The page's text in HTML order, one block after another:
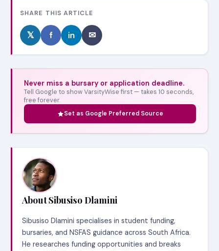
SHARE THIS ARTICLE
𝕏 f in ✉
Never miss a bursary or application deadline.
Tell Google to show VarsityWise first — takes 10 seconds,
free forever.
Set as Google Preferred Source
About Sibusiso Dlamini
Sibusiso Dlamini specialises in student funding,
bursaries, and NSFAS guidance across South Africa.
He researches funding opportunities and breaks